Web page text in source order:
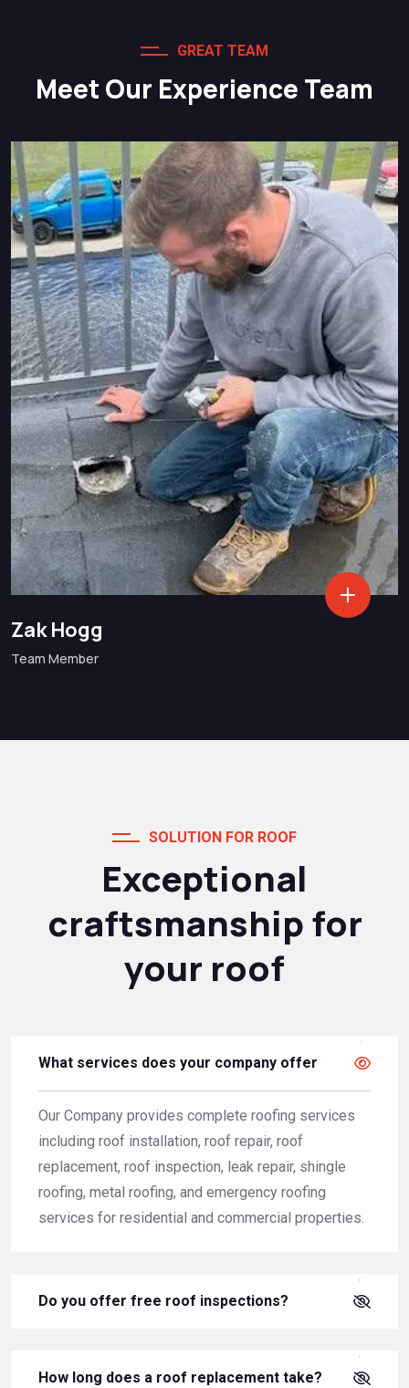
GREAT TEAM
Meet Our Experience Team
Zak Hogg
Team Member
SOLUTION FOR ROOF
Exceptional
craftsmanship for
your roof
What services does your company offer
Our Company provides complete roofing services
including roof installation, roof repair, roof
replacement, roof inspection, leak repair, shingle
roofing, metal roofing, and emergency roofing
services for residential and commercial properties.
Do you offer free roof inspections?
How long does a roof replacement take?